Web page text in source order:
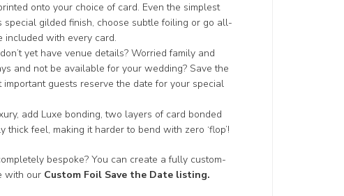
onto your choice of card. Even the simplest
special gilded finish, choose subtle foiling or go all-
included with every card.
yet have venue details? Worried family and
and not be available for your wedding? Save the
important guests reserve the date for your special
add Luxe bonding, two layers of card bonded
thick feel, making it harder to bend with zero ‘flop’!
bespoke? You can create a fully custom-
with our Custom Foil Save the Date listing.